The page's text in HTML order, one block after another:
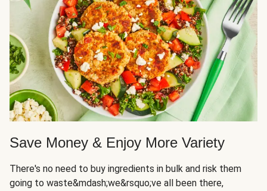
Save Money & Enjoy More Variety
There's no need to buy ingredients in bulk and risk them
going to waste&mdash;we&rsquo;ve all been there,